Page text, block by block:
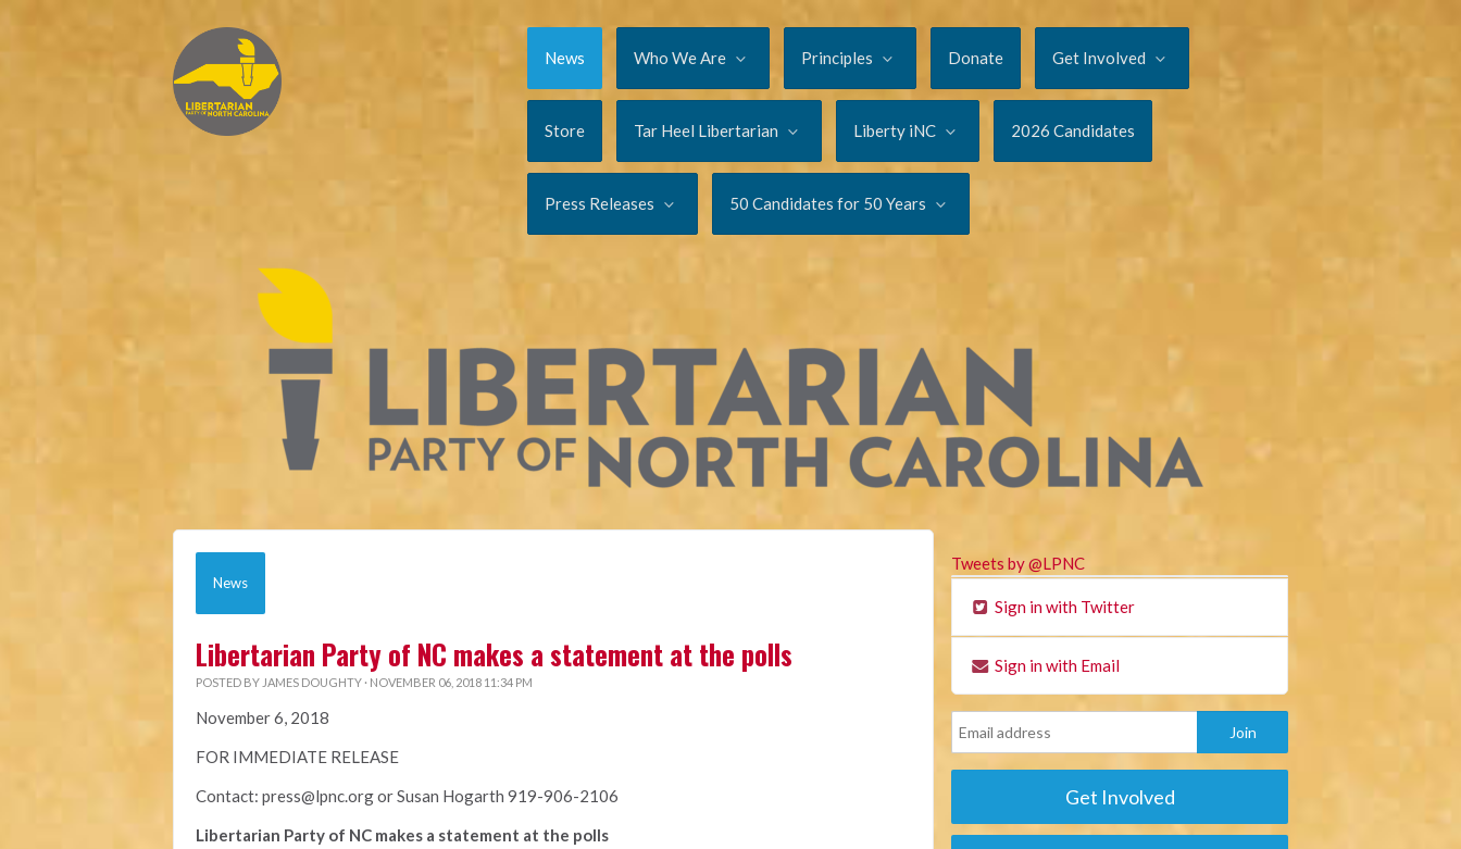
News Who We Are Principles Donate Get Involved
Store Tar Heel Libertarian Liberty iNC 2026 Candidates
Press Releases 50 Candidates for 50 Years
News
Libertarian Party of NC makes a statement at the polls
POSTED BY JAMES DOUGHTY · NOVEMBER 06, 2018 11:34 PM
November 6, 2018
FOR IMMEDIATE RELEASE
Contact: press@lpnc.orgorSusan Hogarth 919-906-2106
Libertarian Party of NC makes a statement at the polls
Tweets by @LPNC
Sign in with Twitter
Sign in with Email
Get Involved